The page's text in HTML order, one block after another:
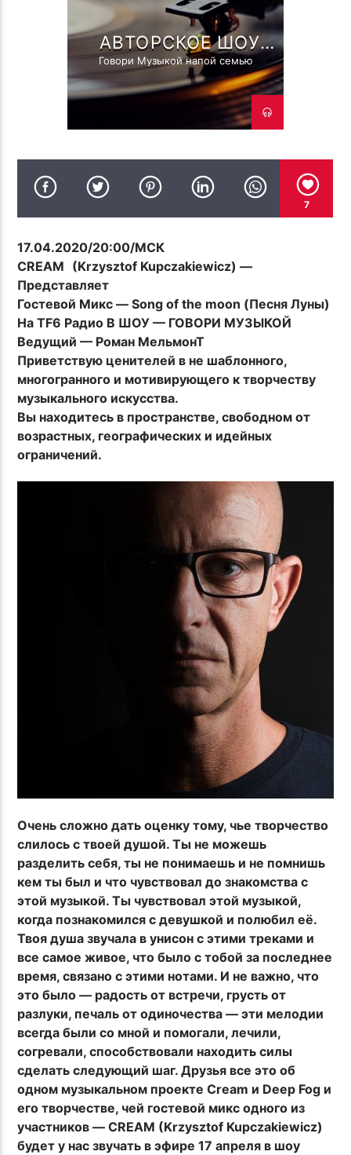
TROLL'S LOVE CHANT ( ОСЕНЬ
TROLL44 CCCP CREW MIX 33 )
TROLL FAMILY R.MELMONT
TF6 RADIO
АВТОРСКОЕ ШОУ
ГОВОРИ МУЗЫКОЙ! С
РОМАНОМ
МЕЛЬМОНТ!
Говори Музыкой напой семью
7
17.04.2020/20:00/МСК
CREAM (Krzysztof Kupczakiewicz) —
Представляет
Гостевой Микс — Song of the moon (Песня Луны)
На TF6 Радио В ШОУ — ГОВОРИ МУЗЫКОЙ
Ведущий — Роман МельмонТ
Приветствую ценителей в не шаблонного,
многогранного и мотивирующего к творчеству
музыкального искусства.
Вы находитесь в пространстве, свободном от
возрастных, географических и идейных
ограничений.
Очень сложно дать оценку тому, чье творчество
слилось с твоей душой. Ты не можешь
разделить себя, ты не понимаешь и не помнишь
кем ты был и что чувствовал до знакомства с
этой музыкой. Ты чувствовал этой музыкой,
когда познакомился с девушкой и полюбил её.
Твоя душа звучала в унисон с этими треками и
все самое живое, что было с тобой за последнее
время, связано с этими нотами. И не важно, что
это было — радость от встречи, грусть от
разлуки, печаль от одиночества — эти мелодии
всегда были со мной и помогали, лечили,
согревали, способствовали находить силы
сделать следующий шаг. Друзья все это об
одном музыкальном проекте Cream и Deep Fog и
его творчестве, чей гостевой микс одного из
участников — CREAM (Krzysztof Kupczakiewicz)
будет у нас звучать в эфире 17 апреля в шоу